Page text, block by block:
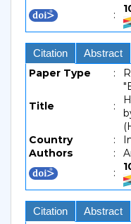
:
Citation Abstract
Paper Type :
Title :
Country
:
Authors
:
:
Citation Abstract